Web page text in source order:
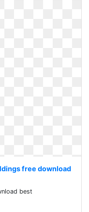
free download
best